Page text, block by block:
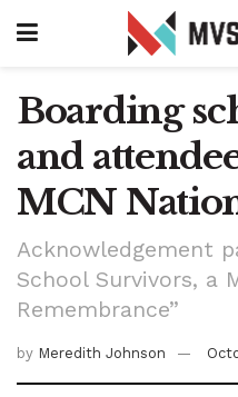
Boarding
and
MCN
Acknowledgement
School Survivors, a
Remembrance”
by Meredith Johnson